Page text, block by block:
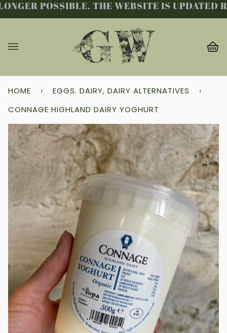
Skip
POSSIBLE. THE WEBSITE IS UPDATED
HOME › EGGS. DAIRY, DAIRY ALTERNATIVES
›
CONNAGE HIGHLAND DAIRY YOGHURT